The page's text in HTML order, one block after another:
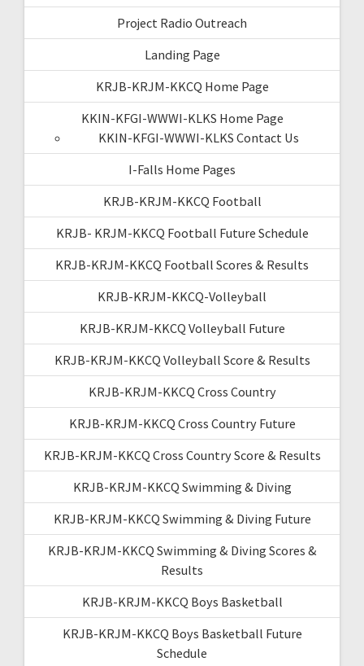
Project Radio Outreach
Landing Page
KRJB-KRJM-KKCQ Home Page
KKIN-KFGI-WWWI-KLKS Home Page
KKIN-KFGI-WWWI-KLKS Contact Us
I-Falls Home Pages
KRJB-KRJM-KKCQ Football
KRJB- KRJM-KKCQ Football Future Schedule
KRJB-KRJM-KKCQ Football Scores & Results
KRJB-KRJM-KKCQ-Volleyball
KRJB-KRJM-KKCQ Volleyball Future
KRJB-KRJM-KKCQ Volleyball Score & Results
KRJB-KRJM-KKCQ Cross Country
KRJB-KRJM-KKCQ Cross Country Future
KRJB-KRJM-KKCQ Cross Country Score & Results
KRJB-KRJM-KKCQ Swimming & Diving
KRJB-KRJM-KKCQ Swimming & Diving Future
KRJB-KRJM-KKCQ Swimming & Diving Scores &
Results
KRJB-KRJM-KKCQ Boys Basketball
KRJB-KRJM-KKCQ Boys Basketball Future
Schedule